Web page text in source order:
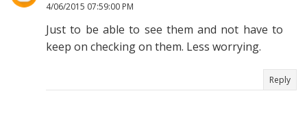
4/06/2015 07:59:00 PM
Just to be able to see them and not have to
keep on checking on them. Less worrying.
Reply